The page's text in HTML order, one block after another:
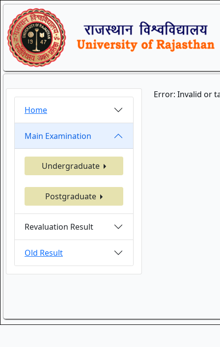
Home
Main Examination
Undergraduate
Postgraduate
Revaluation Result
Old Result
Error: Invalid or